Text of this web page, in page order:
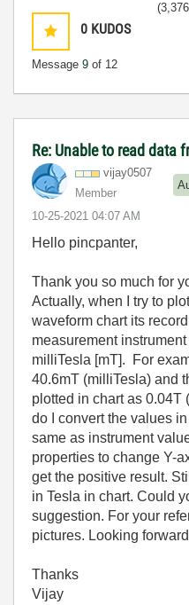
0 KUDOS
Message 9 of 12
Re: Unable to read data
vijay0507
Member
‎10-25-2021 04:07 AM
Hello pincpanter,
Thank you so much for
Actually, when I try to
waveform chart its
measurement
milliTesla [mT]. For
40.6mT (milliTesla) and
plotted in chart as 0.04T
do I convert the values
same as instrument
properties to change Y-
get the positive result.
in Tesla in chart. Could
suggestion. For your
pictures. Looking
Thanks
Vijay